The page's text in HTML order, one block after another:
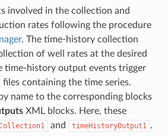
involved in the collection and
rates following the procedure
. The time-history collection
of well rates at the desired
time-history output events trigger
containing the time series.
name to the corresponding blocks
XML blocks. Here, these
and timeHistoryOutput1 .